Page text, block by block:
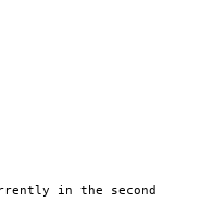
in the second